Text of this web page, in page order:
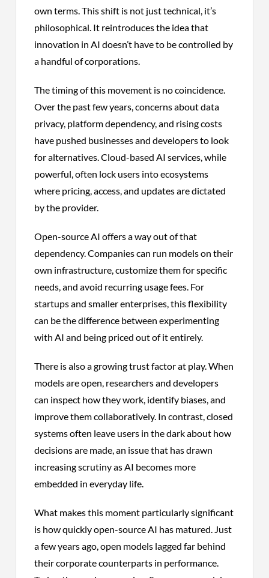
own terms. This shift is not just technical, it’s
philosophical. It reintroduces the idea that
innovation in AI doesn’t have to be controlled by
a handful of corporations.
The timing of this movement is no coincidence.
Over the past few years, concerns about data
privacy, platform dependency, and rising costs
have pushed businesses and developers to look
for alternatives. Cloud-based AI services, while
powerful, often lock users into ecosystems
where pricing, access, and updates are dictated
by the provider.
Open-source AI offers a way out of that
dependency. Companies can run models on their
own infrastructure, customize them for specific
needs, and avoid recurring usage fees. For
startups and smaller enterprises, this flexibility
can be the difference between experimenting
with AI and being priced out of it entirely.
There is also a growing trust factor at play. When
models are open, researchers and developers
can inspect how they work, identify biases, and
improve them collaboratively. In contrast, closed
systems often leave users in the dark about how
decisions are made, an issue that has drawn
increasing scrutiny as AI becomes more
embedded in everyday life.
What makes this moment particularly significant
is how quickly open-source AI has matured. Just
a few years ago, open models lagged far behind
their corporate counterparts in performance.